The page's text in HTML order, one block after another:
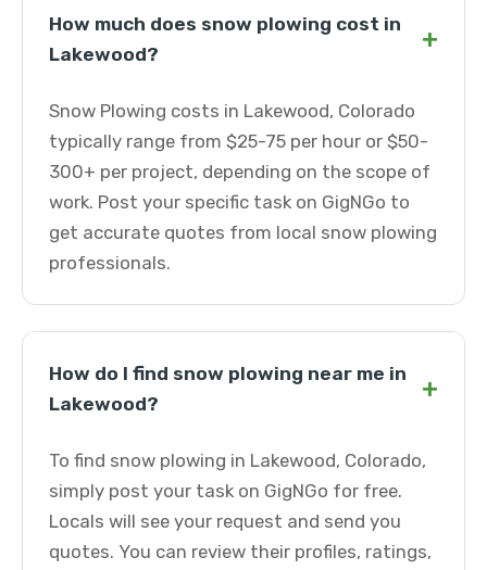
How much does snow plowing cost in
Lakewood?
+
Snow Plowing costs in Lakewood, Colorado
typically range from $25-75 per hour or $50-
300+ per project, depending on the scope of
work. Post your specific task on GigNGo to
get accurate quotes from local snow plowing
professionals.
How do I find snow plowing near me in
Lakewood?
+
To find snow plowing in Lakewood, Colorado,
simply post your task on GigNGo for free.
Locals will see your request and send you
quotes. You can review their profiles, ratings,